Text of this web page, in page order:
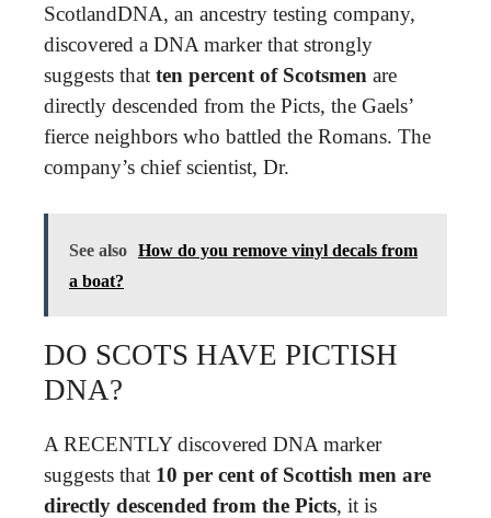
ScotlandDNA, an ancestry testing company,
discovered a DNA marker that strongly
suggests that ten percent of Scotsmen are
directly descended from the Picts, the Gaels’
fierce neighbors who battled the Romans. The
company’s chief scientist, Dr.
See also How do you remove vinyl decals from
a boat?
DO SCOTS HAVE PICTISH
DNA?
A RECENTLY discovered DNA marker
suggests that 10 per cent of Scottish men are
directly descended from the Picts, it is